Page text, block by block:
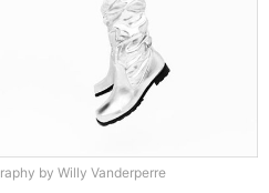
by Willy Vanderperre